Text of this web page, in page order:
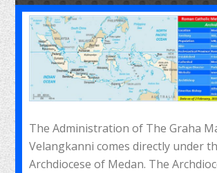
The Administration of The Graha
Velangkanni comes directly under
Archdiocese of Medan. The